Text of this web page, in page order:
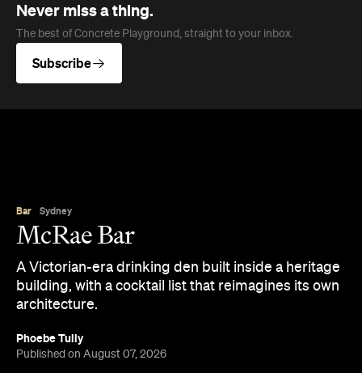
Never miss a thing.
The best of Concrete Playground, straight to your inbox.
Subscribe
Bar Sydney
McRae Bar
A Victorian-era drinking den built inside a heritage
building, with a cocktail list that reimagines its own
architecture.
Phoebe Tully
Published on August 07, 2026